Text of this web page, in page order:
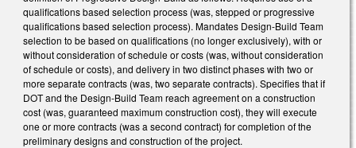
qualifications based selection process (was, stepped or progressive
qualifications based selection process). Mandates Design-Build Team
selection to be based on qualifications (no longer exclusively), with or
without consideration of schedule or costs (was, without consideration
of schedule or costs), and delivery in two distinct phases with two or
more separate contracts (was, two separate contracts). Specifies that if
DOT and the Design-Build Team reach agreement on a construction
cost (was, guaranteed maximum construction cost), they will execute
one or more contracts (was a second contract) for completion of the
preliminary designs and construction of the project.